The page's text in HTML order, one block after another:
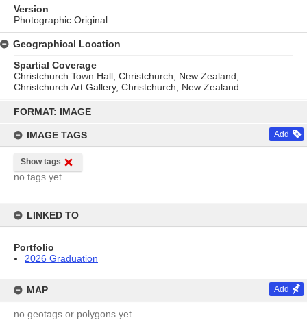
content
FORMAT: IMAGE
IMAGE TAGS Add
Show tags
no tags yet
LINKED TO
Portfolio
2026 Graduation
MAP Add
no geotags or polygons yet
Version
Photographic Original
Geographical Location
Spartial Coverage
Christchurch Town Hall, Christchurch, New Zealand;
Christchurch Art Gallery, Christchurch, New Zealand